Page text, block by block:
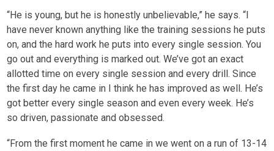
“He is young, but he is honestly unbelievable,” he says. “I
have never known anything like the training sessions he puts
on, and the hard work he puts into every single session. You
go out and everything is marked out. We’ve got an exact
allotted time on every single session and every drill. Since
the first day he came in I think he has improved as well. He’s
got better every single season and even every week. He’s
so driven, passionate and obsessed.
“From the first moment he came in we went on a run of 13-14